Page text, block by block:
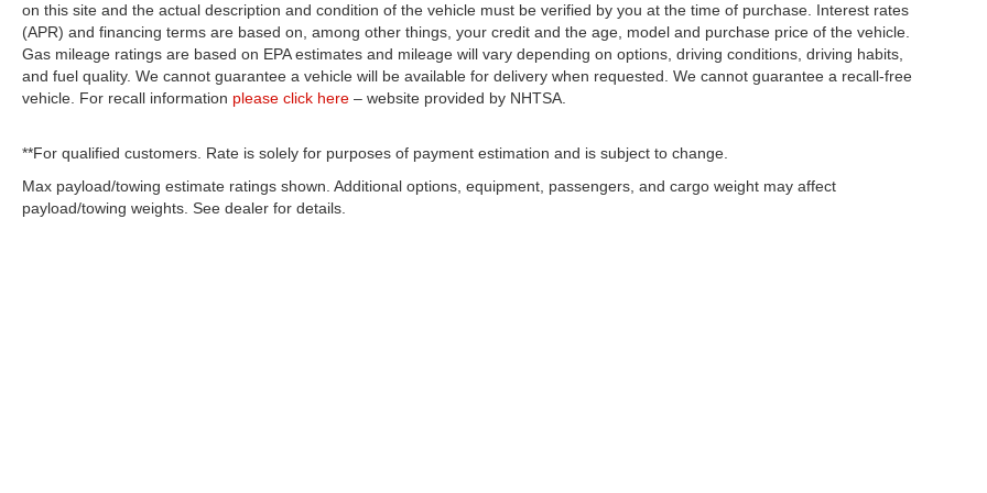
on this site and the actual description and condition of the vehicle must be verified by you at the time of purchase. Interest rates
(APR) and financing terms are based on, among other things, your credit and the age, model and purchase price of the vehicle.
Gas mileage ratings are based on EPA estimates and mileage will vary depending on options, driving conditions, driving habits,
and fuel quality. We cannot guarantee a vehicle will be available for delivery when requested. We cannot guarantee a recall-free
vehicle. For recall information please click here – website provided by NHTSA.
**For qualified customers. Rate is solely for purposes of payment estimation and is subject to change.
Max payload/towing estimate ratings shown. Additional options, equipment, passengers, and cargo weight may affect
payload/towing weights. See dealer for details.